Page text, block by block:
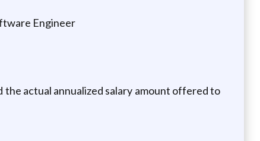
Engineer
actual annualized salary amount offered to